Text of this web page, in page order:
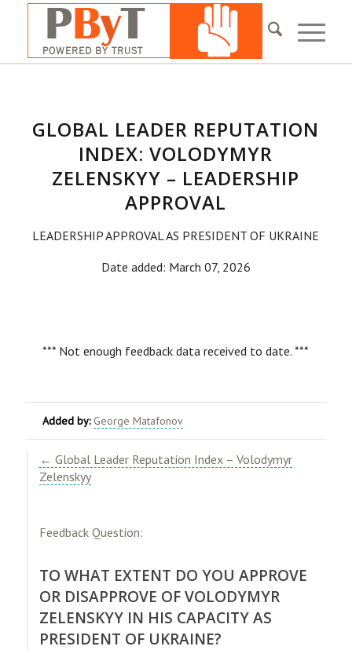
GLOBAL LEADER REPUTATION
INDEX: VOLODYMYR
ZELENSKYY – LEADERSHIP
APPROVAL
LEADERSHIP APPROVAL AS PRESIDENT OF UKRAINE
Date added: March 07, 2026
*** Not enough feedback data received to date. ***
Added by: George Matafonov
​← Global Leader Reputation Index – Volodymyr
Zelenskyy​
Feedback Question:
TO WHAT EXTENT DO YOU APPROVE
OR DISAPPROVE OF VOLODYMYR
ZELENSKYY IN HIS CAPACITY AS
PRESIDENT OF UKRAINE?